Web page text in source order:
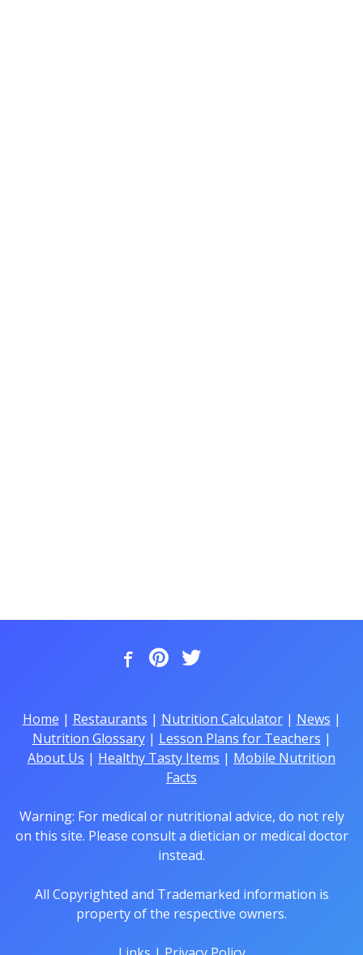
Home | Restaurants | Nutrition Calculator| News |
Nutrition Glossary| Lesson Plans for Teachers |
About Us | Healthy Tasty Items | Mobile Nutrition
Facts
Warning: For medical or nutritional advice, do not rely
on this site. Please consult a dietician or medical doctor
instead.
All Copyrighted and Trademarked information is
property of the respective owners.